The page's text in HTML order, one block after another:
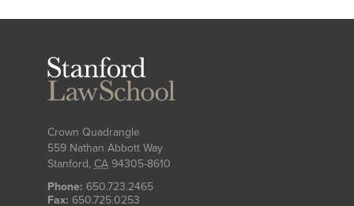
Crown Quadrangle
559 Nathan Abbott Way
Stanford, CA 94305-8610
Phone: 650.723.2465
Fax: 650.725.0253